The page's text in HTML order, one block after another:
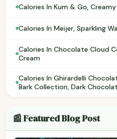
Calories In Kum & Go,
Calories In Meijer, Sparkling
Calories In Chocolate Cloud
Cream
Calories In Ghirardelli
Bark Collection, Dark
📰 Featured Blog Post